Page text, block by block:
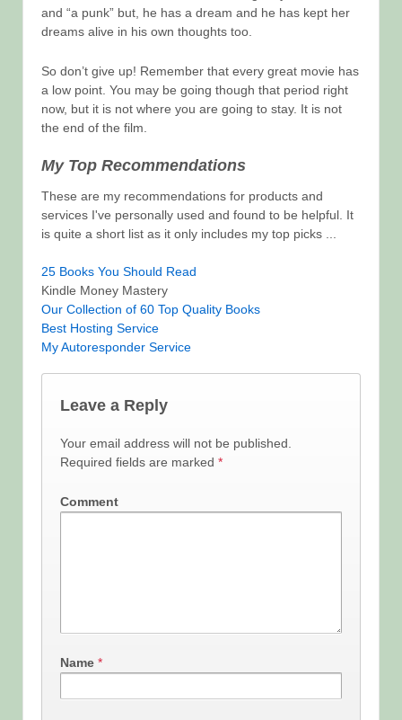
and “a punk” but, he has a dream and he has kept her
dreams alive in his own thoughts too.
So don’t give up! Remember that every great movie has
a low point. You may be going though that period right
now, but it is not where you are going to stay. It is not
the end of the film.
My Top Recommendations
These are my recommendations for products and
services I've personally used and found to be helpful. It
is quite a short list as it only includes my top picks ...
25 Books You Should Read
Kindle Money Mastery
Our Collection of 60 Top Quality Books
Best Hosting Service
My Autoresponder Service
Leave a Reply
Your email address will not be published.
Required fields are marked *
Comment
Name *